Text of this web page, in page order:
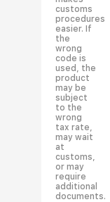
customs
procedures
easier. If
the
wrong
code is
used, the
product
may be
subject
to the
wrong
tax rate,
may wait
at
customs,
or may
require
additional
documents.